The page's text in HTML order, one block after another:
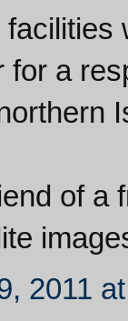
facilities
for a
of a
2011